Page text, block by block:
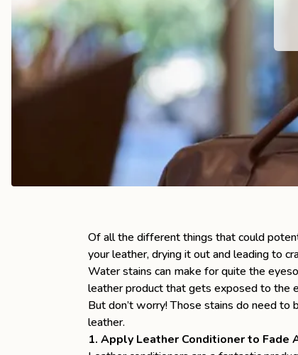
the Apparel
the
Of all the different things that could
your leather, drying it out and leading to
Water stains can make for quite the
leather product that gets exposed to the
But don’t worry! Those stains do need
leather.
1. Apply Leather Conditioner to Fade